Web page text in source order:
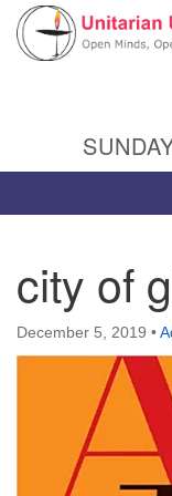
Google
Map
Hours & Info
1040 W 15th St,
Casper, WY 82604
307-266-3350
Sunday Service:
city of
December 5, 2019 •